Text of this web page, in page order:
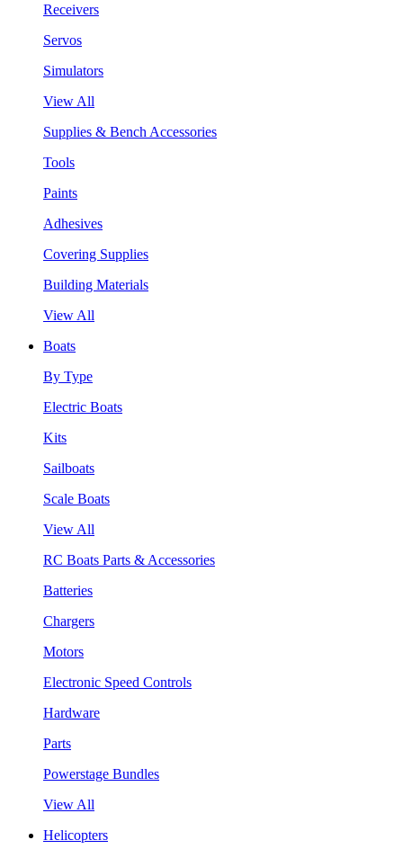
Receivers
Servos
Simulators
View All
Supplies & Bench Accessories
Tools
Paints
Adhesives
Covering Supplies
Building Materials
View All
Boats
By Type
Electric Boats
Kits
Sailboats
Scale Boats
View All
RC Boats Parts & Accessories
Batteries
Chargers
Motors
Electronic Speed Controls
Hardware
Parts
Powerstage Bundles
View All
Helicopters